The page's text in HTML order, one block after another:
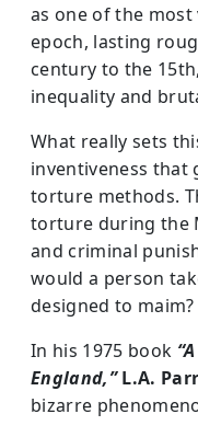
as one of the
epoch, lasting
century to the
inequality and
What really sets
inventiveness that
torture methods.
torture during the
and criminal
would a person
designed to maim?
In his 1975 book
England,” L.A.
bizarre